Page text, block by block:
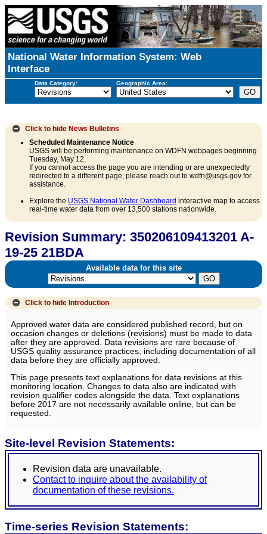
National Water Information System: Web
Interface
Data Category: Geographic Area:
Click to hide News Bulletins
Scheduled Maintenance Notice
USGS will be performing maintenance on WDFN webpages beginning
Tuesday, May 12.
If you cannot access the page you are intending or are unexpectedly
redirected to a different page, please reach out to wdfn@usgs.gov for
assistance.
Explore the USGS National Water Dashboard interactive map to access
real-time water data from over 13,500 stations nationwide.
Revision Summary: 350206109413201 A-
19-25 21BDA
Available data for this site
Click to hide Introduction
Approved water data are considered published record, but on
occasion changes or deletions (revisions) must be made to data
after they are approved. Data revisions are rare because of
USGS quality assurance practices, including documentation of all
data before they are officially approved.
This page presents text explanations for data revisions at this
monitoring location. Changes to data also are indicated with
revision qualifier codes alongside the data. Text explanations
before 2017 are not necessarily available online, but can be
requested.
Site-level Revision Statements:
Revision data are unavailable.
Contact to inquire about the availability of
documentation of these revisions.
Time-series Revision Statements: